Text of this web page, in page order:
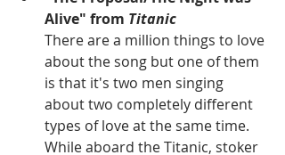
Alive" from Titanic
There are a million things to love
about the song but one of them
is that it's two men singing
about two completely different
types of love at the same time.
While aboard the Titanic, stoker